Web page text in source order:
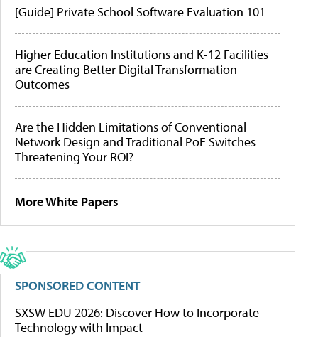
[Guide] Private School Software Evaluation 101
Higher Education Institutions and K-12 Facilities
are Creating Better Digital Transformation
Outcomes
Are the Hidden Limitations of Conventional
Network Design and Traditional PoE Switches
Threatening Your ROI?
More White Papers
SPONSORED CONTENT
SXSW EDU 2026: Discover How to Incorporate
Technology with Impact